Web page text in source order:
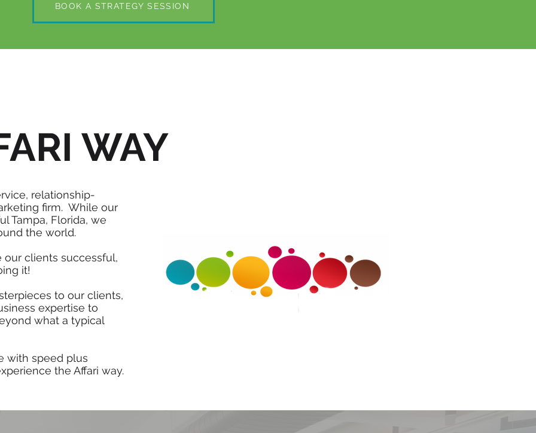
WAY
relationship-
firm. While our
Tampa, Florida, we
the world.
clients successful,
it!
to our clients,
expertise to
what a typical
with speed plus
the Affari way.
BOOK A STRATEGY SESSION